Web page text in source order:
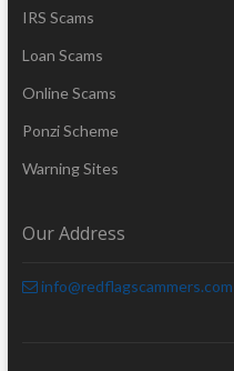
IRS Scams
Loan Scams
Online Scams
Ponzi Scheme
Warning Sites
Our Address
info@redflagscammers.com